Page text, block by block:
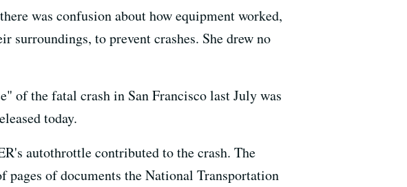
was confusion about how equipment worked,
to prevent crashes. She drew no
of the fatal crash in San Francisco last July was
today.
autothrottle contributed to the crash. The
of documents the National Transportation